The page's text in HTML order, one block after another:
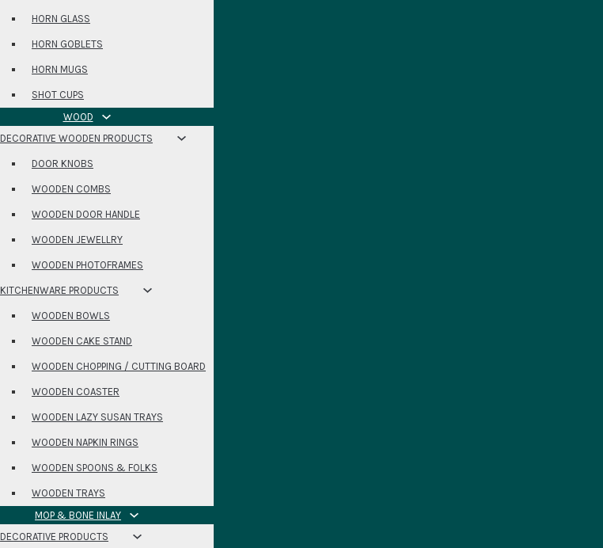
HORN GLASS
HORN GOBLETS
HORN MUGS
SHOT CUPS
WOOD
DECORATIVE WOODEN PRODUCTS
DOOR KNOBS
WOODEN COMBS
WOODEN DOOR HANDLE
WOODEN JEWELLRY
WOODEN PHOTOFRAMES
KITCHENWARE PRODUCTS
WOODEN BOWLS
WOODEN CAKE STAND
WOODEN CHOPPING / CUTTING BOARD
WOODEN COASTER
WOODEN LAZY SUSAN TRAYS
WOODEN NAPKIN RINGS
WOODEN SPOONS & FOLKS
WOODEN TRAYS
MOP & BONE INLAY
DECORATIVE PRODUCTS